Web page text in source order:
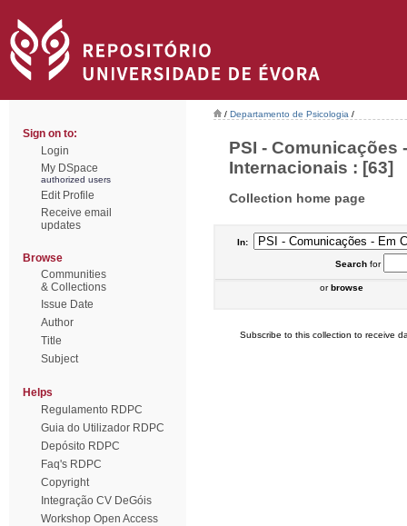
Sign on to:
Login
My DSpace
authorized users
Edit Profile
Receive email
updates
Browse
Communities
& Collections
Issue Date
Author
Title
Subject
Helps
Regulamento RDPC
Guia do Utilizador RDPC
Depósito RDPC
Faq's RDPC
Copyright
Integração CV DeGóis
Workshop Open Access
/ Departamento de Psicologia /
PSI -
Internacionais : [63]
Collection home page
In:
Searchfor
orbrowse
Subscribe to this collection to receive